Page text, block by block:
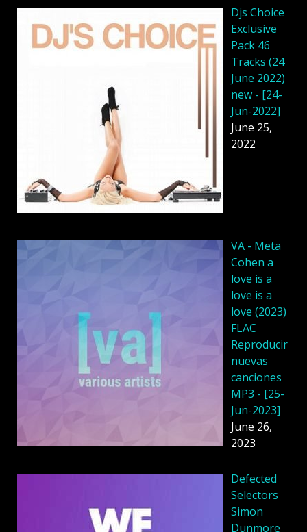
Djs Choice
Exclusive
Pack 46
Tracks (24
June 2022)
new - [24-
Jun-2022]
June 25,
2022
VA - Meta
Cohen a
love is a
love is a
love (2023)
FLAC
Reproducir
nuevas
canciones
MP3 - [25-
Jun-2023]
June 26,
2023
Defected
Selectors
Simon
Dunmore